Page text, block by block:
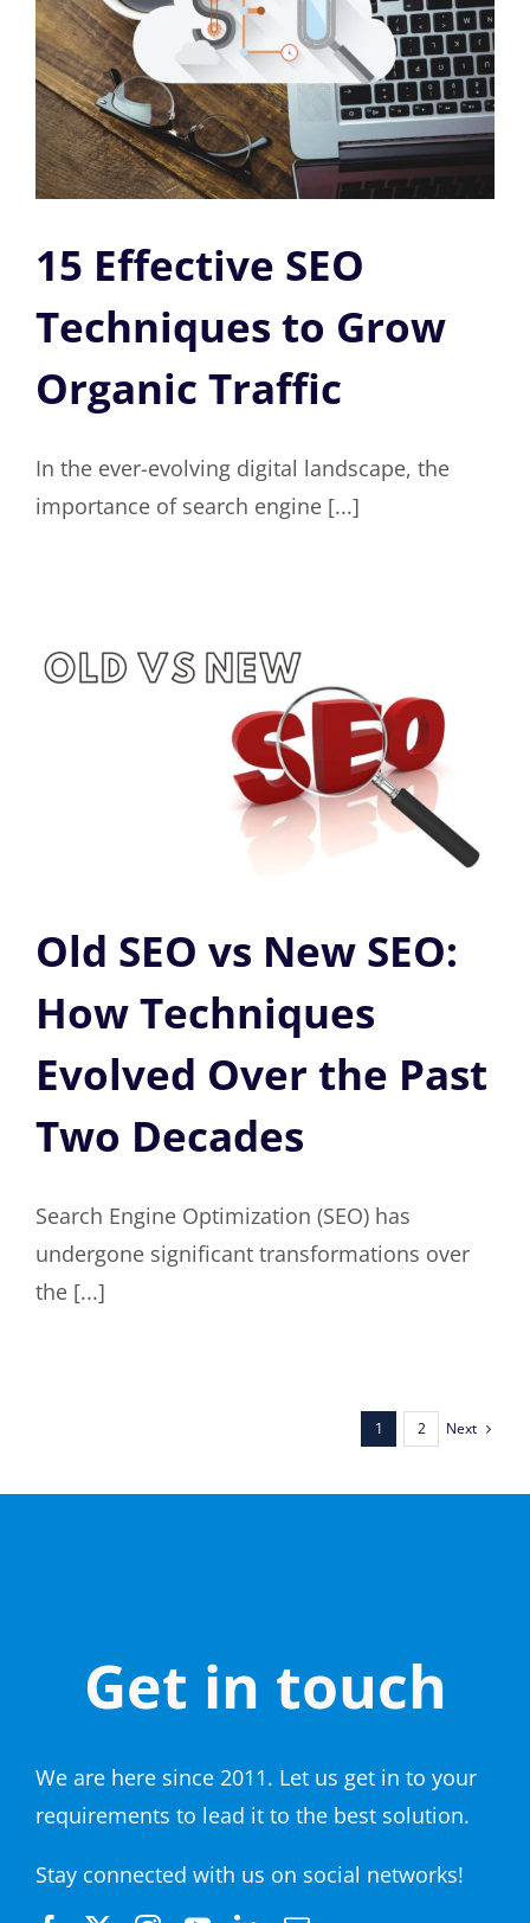
15 Effective SEO
Techniques to Grow
Organic Traffic
In the ever-evolving digital landscape, the
importance of search engine [...]
Old SEO vs New SEO:
How Techniques
Evolved Over the Past
Two Decades
Search Engine Optimization (SEO) has
undergone significant transformations over
the [...]
1 2 Next
Get in touch
We are here since 2011. Let us get in to your
requirements to lead it to the best solution.
Stay connected with us on social networks!